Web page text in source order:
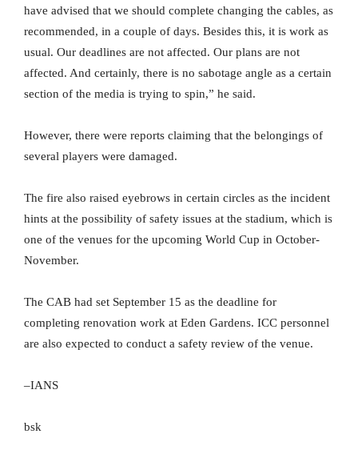
have advised that we should complete changing the cables, as
recommended, in a couple of days. Besides this, it is work as
usual. Our deadlines are not affected. Our plans are not
affected. And certainly, there is no sabotage angle as a certain
section of the media is trying to spin,” he said.
However, there were reports claiming that the belongings of
several players were damaged.
The fire also raised eyebrows in certain circles as the incident
hints at the possibility of safety issues at the stadium, which is
one of the venues for the upcoming World Cup in October-
November.
The CAB had set September 15 as the deadline for
completing renovation work at Eden Gardens. ICC personnel
are also expected to conduct a safety review of the venue.
–IANS
bsk